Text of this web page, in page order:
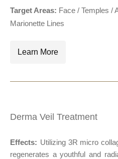
Target Areas: Face / Temples /
Marionette Lines
Learn More
Derma Veil Treatment
Effects: Utilizing 3R micro
regenerates a youthful and